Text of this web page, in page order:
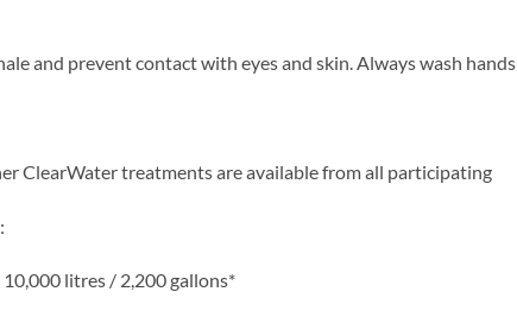
and prevent contact with eyes and skin. Always wash hands
ClearWater treatments are available from all participating
litres / 2,200 gallons*